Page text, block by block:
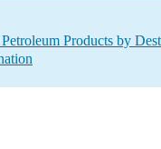
Products by